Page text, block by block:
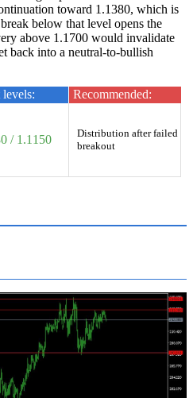
toward 1.1380, which is
below that level opens the
above 1.1700 would invalidate
back into a neutral-to-bullish
levels: Recommended:
/ 1.1150
Distribution after failed
breakout